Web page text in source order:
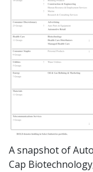
A snapshot of
Cap